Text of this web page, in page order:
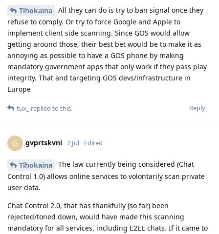
Tlhokaina
All they can do is try to ban signal once they
refuse to comply. Or try to force Google and Apple to
implement client side scanning. Since GOS would allow
getting around those, their best bet would be to make it as
annoying as possible to have a GOS phone by making
mandatory government apps that only work if they pass play
integrity. That and targeting GOS devs/infrastructure in
Europe
Reply
tux_ replied to this.
G gvprtskvni 7 Jul Edited
Tlhokaina
The law currently being considered (Chat
Control 1.0) allows online services to volontarily scan private
user data.
Chat Control 2.0, that has thankfully (so far) been
rejected/toned down, would have made this scanning
mandatory for all services, including E2EE chats. If it came to